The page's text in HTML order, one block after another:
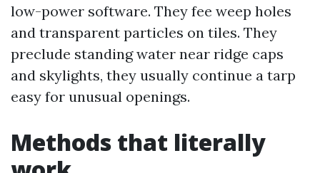
low-power software. They fee weep holes
and transparent particles on tiles. They
preclude standing water near ridge caps
and skylights, they usually continue a tarp
easy for unusual openings.
Methods that literally